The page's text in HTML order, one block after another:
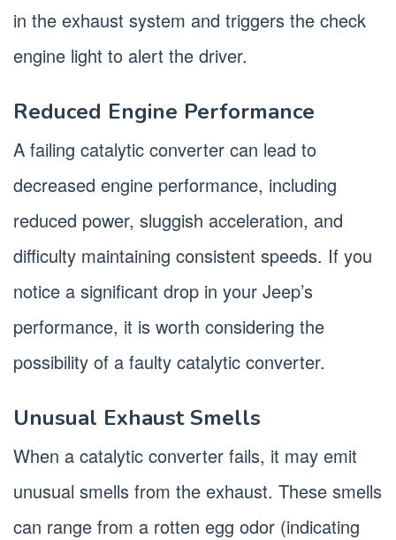
in the exhaust system and triggers the check
engine light to alert the driver.
Reduced Engine Performance
A failing catalytic converter can lead to
decreased engine performance, including
reduced power, sluggish acceleration, and
difficulty maintaining consistent speeds. If you
notice a significant drop in your Jeep’s
performance, it is worth considering the
possibility of a faulty catalytic converter.
Unusual Exhaust Smells
When a catalytic converter fails, it may emit
unusual smells from the exhaust. These smells
can range from a rotten egg odor (indicating